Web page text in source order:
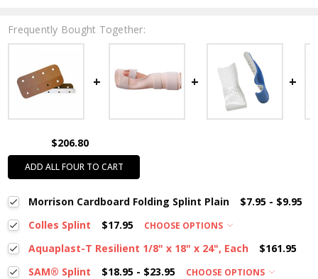
Frequently Bought Together:
$206.80
ADD ALL FOUR TO CART
Morrison Cardboard Folding Splint Plain
$7.95 - $9.95
Colles Splint
$17.95 CHOOSE OPTIONS
Aquaplast-T Resilient 1/8" x 18" x 24", Each
$161.95
SAM® Splint
$18.95 - $23.95 CHOOSE OPTIONS